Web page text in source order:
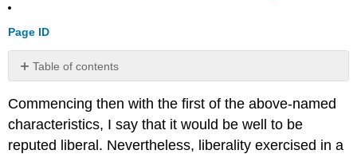
Page ID
Table of contents
No
Commencing then with the first of the above-named
characteristics, I say that it would be well to be
reputed liberal. Nevertheless, liberality exercised in a